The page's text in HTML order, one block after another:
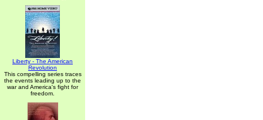
Liberty - The American
Revolution
This compelling series traces
the events leading up to the
war and America's fight for
freedom.